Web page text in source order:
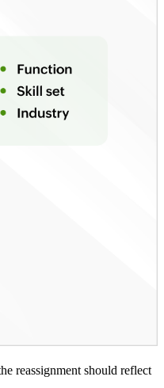
reassignment should reflect